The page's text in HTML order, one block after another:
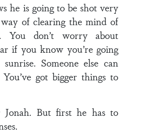
he is going to be shot very
of clearing the mind of
You don’t worry about
if you know you’re going
Someone else can
got bigger things to
But first he has to